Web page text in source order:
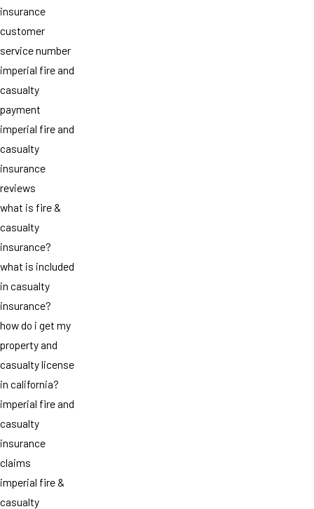
insurance
customer
service number
imperial fire and
casualty
payment
imperial fire and
casualty
insurance
reviews
what is fire &
casualty
insurance?
what is included
in casualty
insurance?
how do i get my
property and
casualty license
in california?
imperial fire and
casualty
insurance
claims
imperial fire &
casualty